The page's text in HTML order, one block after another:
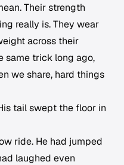
Their strength
really is. They wear
across their
same trick long ago,
we share, hard things
tail swept the floor in
ride. He had jumped
laughed even